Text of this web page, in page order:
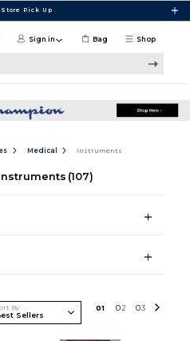
Pick Up
Shop
Sign in Bag
Medical Instruments
(107)
By 01 02 03